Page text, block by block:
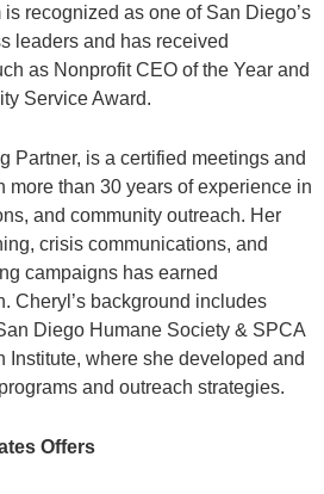
recognized as one of San Diego’s
leaders and has received
as Nonprofit CEO of the Year and
Service Award.
Partner, is a certified meetings and
more than 30 years of experience in
and community outreach. Her
crisis communications, and
campaigns has earned
Cheryl’s background includes
Diego Humane Society & SPCA
Institute, where she developed and
and outreach strategies.
Offers